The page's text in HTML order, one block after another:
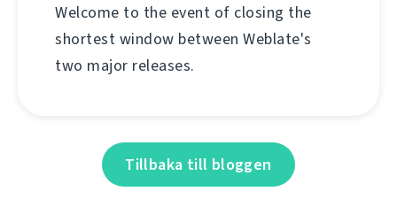
Welcome to the event of closing the
shortest window between Weblate's
two major releases.
Tillbaka till bloggen